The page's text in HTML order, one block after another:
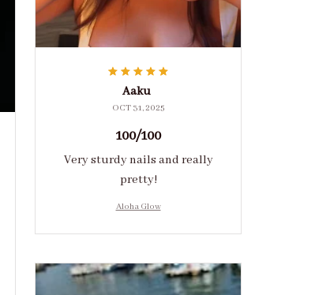
Aaku
OCT 31, 2025
100/100
Very sturdy nails and really
pretty!
Aloha Glow